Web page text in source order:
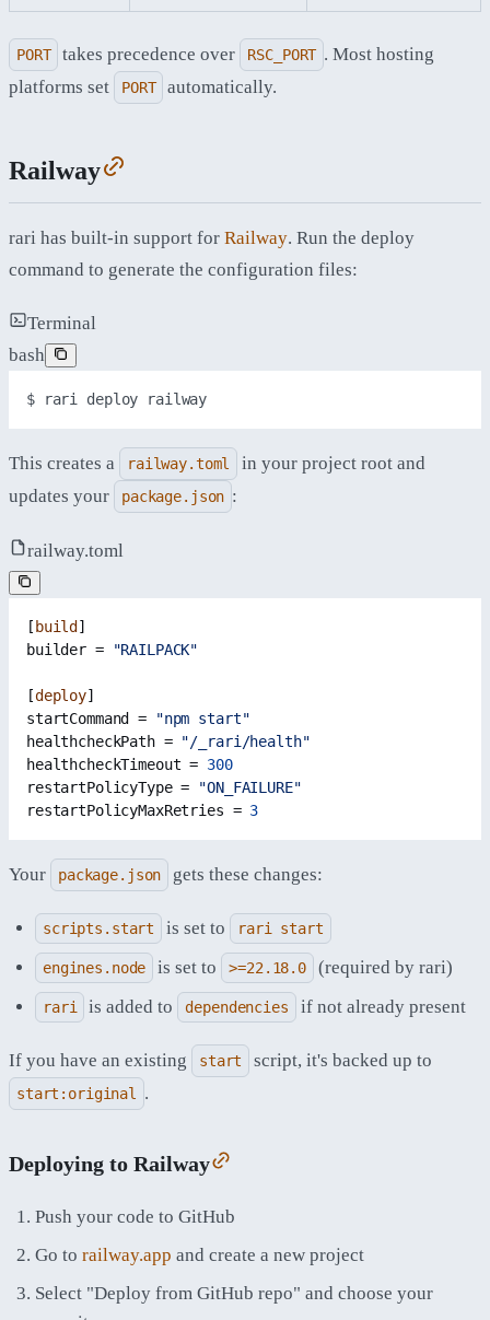
PORT takes precedence over RSC_PORT . Most hosting
platforms set
PORT automatically.
Railway
rari has built-in support for Railway. Run the deploy
command to generate the configuration files:
Terminal
bash
$ rari deploy railway
This creates a railway.toml
in your project root and
updates your
package.json :
railway.toml
[ build ]
builder =
"RAILPACK"
[deploy]
startCommand =
"npm start"
healthcheckPath = "/_rari/health"
healthcheckTimeout = 300
restartPolicyType =
"ON_FAILURE"
restartPolicyMaxRetries = 3
Your package.json gets these changes:
scripts.start is set to rari start
engines.node is set to >=22.18.0 (required by rari)
rari is added to dependencies if not already present
If you have an existing start script, it's backed up to
start:original .
Deploying to Railway
Push your code to GitHub
Go to railway.app and create a new project
Select "Deploy from GitHub repo" and choose your